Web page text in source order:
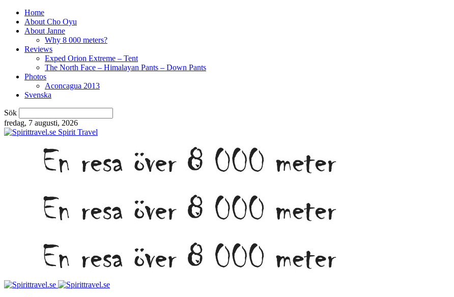
Home
About Cho Oyu
About Janne
Why 8 000 meters?
Reviews
Exped Orion Extreme – Tent
The North Face – Himalayan Pants – Down Pants
Photos
Aconcagua 2013
Svenska
Sök
fredag, 7 augusti, 2026
Spirit Travel